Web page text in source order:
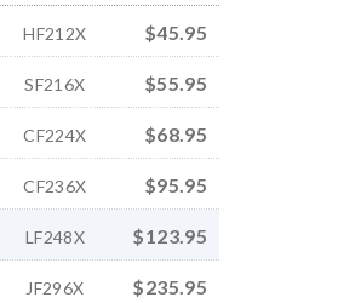
HF212X $45.95
SF216X $55.95
CF224X $68.95
CF236X $95.95
LF248X $123.95
JF296X $235.95